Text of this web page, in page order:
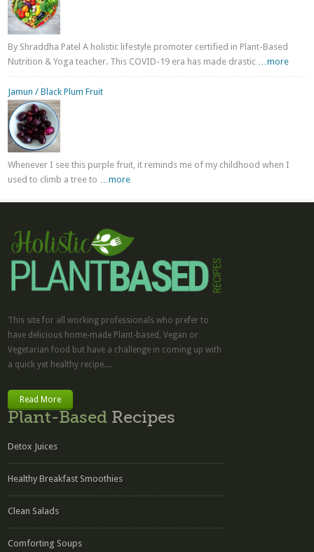
By Shraddha Patel A holistic lifestyle promoter certified in Plant-Based
Nutrition & Yoga teacher. This COVID-19 era has made drastic …more
Jamun / Black Plum Fruit
Whenever I see this purple fruit, it reminds me of my childhood when I
used to climb a tree to …more
This site for all working professionals who prefer to
have delicious home-made Plant-based, Vegan or
Vegetarian food but have a challenge in coming up with
a quick yet healthy recipe....
Read More
Plant-Based Recipes
Detox Juices
Healthy Breakfast Smoothies
Clean Salads
Comforting Soups